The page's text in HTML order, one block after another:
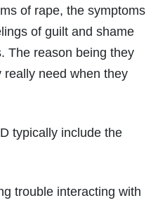
of rape, the symptoms
of guilt and shame
The reason being they
need when they
typically include the
trouble interacting with